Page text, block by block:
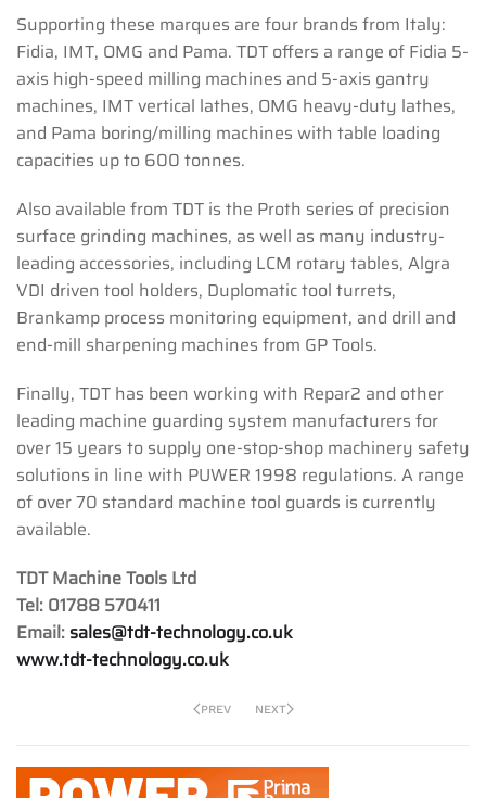
Supporting these marques are four brands from Italy:
Fidia, IMT, OMG and Pama. TDT offers a range of Fidia 5-
axis high-speed milling machines and 5-axis gantry
machines, IMT vertical lathes, OMG heavy-duty lathes,
and Pama boring/milling machines with table loading
capacities up to 600 tonnes.
Also available from TDT is the Proth series of precision
surface grinding machines, as well as many industry-
leading accessories, including LCM rotary tables, Algra
VDI driven tool holders, Duplomatic tool turrets,
Brankamp process monitoring equipment, and drill and
end-mill sharpening machines from GP Tools.
Finally, TDT has been working with Repar2 and other
leading machine guarding system manufacturers for
over 15 years to supply one-stop-shop machinery safety
solutions in line with PUWER 1998 regulations. A range
of over 70 standard machine tool guards is currently
available.
TDT Machine Tools Ltd
Tel: 01788 570411
Email: sales@tdt-technology.co.uk
www.tdt-technology.co.uk
PREV NEXT